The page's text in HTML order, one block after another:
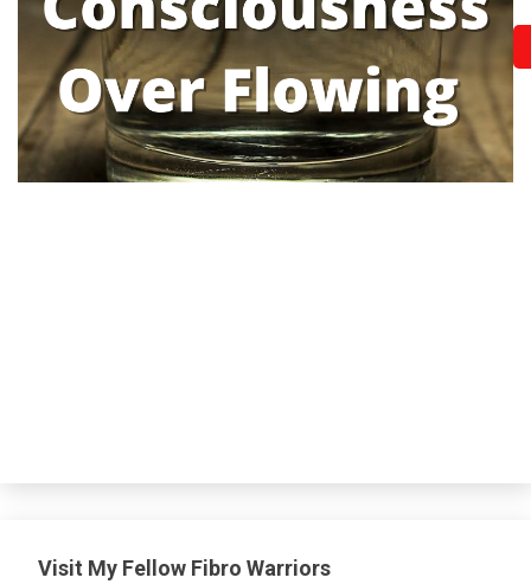
Visit My Fellow Fibro Warriors